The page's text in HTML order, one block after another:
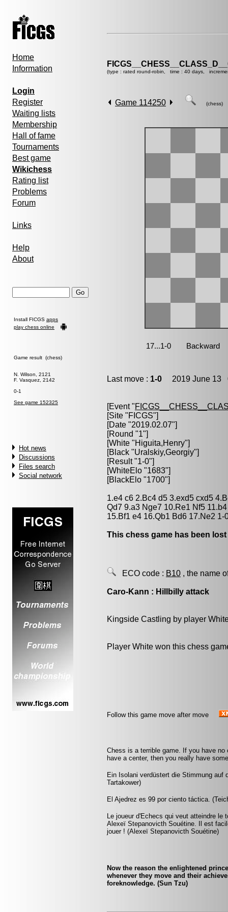
Home
Information
Login
Register
Waiting lists
Membership
Hall of fame
Tournaments
Best game
Wikichess
Rating list
Problems
Forum
Links
Help
About
Install FICGS apps
play chess online
Game result (chess)
N. Wilson, 2121
F. Vasquez, 2142
0-1
See game 152325
Hot news
Discussions
Files search
Social network
(type : rated round-robin, time : 40 days,
Game 114250 (chess)
Last move : 1-0 2019 June 13
[Event "
[Site "FICGS"]
[Date "2019.02.07"]
[Round "1"]
[White "Higuita,Henry"]
[Black "Uralskiy,Georgiy"]
[Result "1-0"]
[WhiteElo "1683"]
[BlackElo "1700"]
1.e4 c6 2.Bc4 d5 3.exd5 cxd5
Qd7 9.a3 Nge7 10.Re1 Nf5
15.Bf1 e4 16.Qb1 Bd6 17.Ne2 1-
This chess game has been
ECO code : B10 , the name
Caro-Kann : Hillbilly attack
Kingside Castling by player
Player White won this chess
Follow this game move after move
Chess is a terrible game. If you have
have a center, then you really have
Ein Isolani verdüstert die Stimmung auf
Tartakower)
El Ajedrez es 99 por ciento táctica.
Le joueur d'Echecs qui veut atteindre le
Alexeï Stepanovicth Souétine. Il est
jouer ! (Alexeï Stepanovicth Souétine)
Now the reason the enlightened
whenever they move and their
foreknowledge. (Sun Tzu)